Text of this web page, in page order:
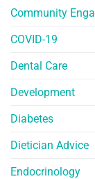
Community
COVID-19
Dental Care
Development
Diabetes
Dietician Advice
Endocrinology